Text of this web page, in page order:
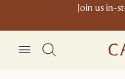
Join us in-